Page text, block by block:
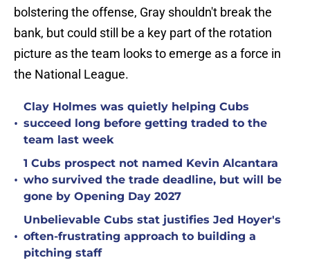
bolstering the offense, Gray shouldn't break the
bank, but could still be a key part of the rotation
picture as the team looks to emerge as a force in
the National League.
•
Clay Holmes was quietly helping Cubs
succeed long before getting traded to the
team last week
•
1 Cubs prospect not named Kevin Alcantara
who survived the trade deadline, but will be
gone by Opening Day 2027
•
Unbelievable Cubs stat justifies Jed Hoyer's
often-frustrating approach to building a
pitching staff